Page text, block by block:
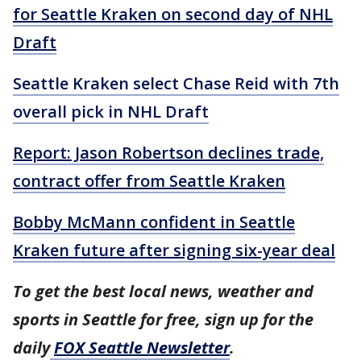
for Seattle Kraken on second day of NHL
Draft
Seattle Kraken select Chase Reid with 7th
overall pick in NHL Draft
Report: Jason Robertson declines trade,
contract offer from Seattle Kraken
Bobby McMann confident in Seattle
Kraken future after signing six-year deal
To get the best local news, weather and
sports in Seattle for free, sign up for the
dailyFOX Seattle Newsletter.